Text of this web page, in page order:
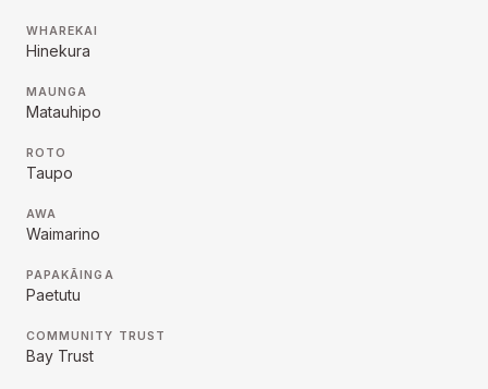
WHAREKAI
Hinekura
MAUNGA
Matauhipo
ROTO
Taupo
AWA
Waimarino
PAPAKĀINGA
Paetutu
COMMUNITY TRUST
Bay Trust